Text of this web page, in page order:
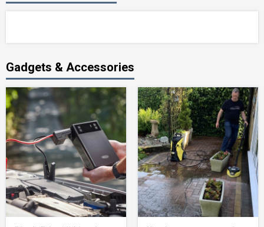
Gadgets & Accessories